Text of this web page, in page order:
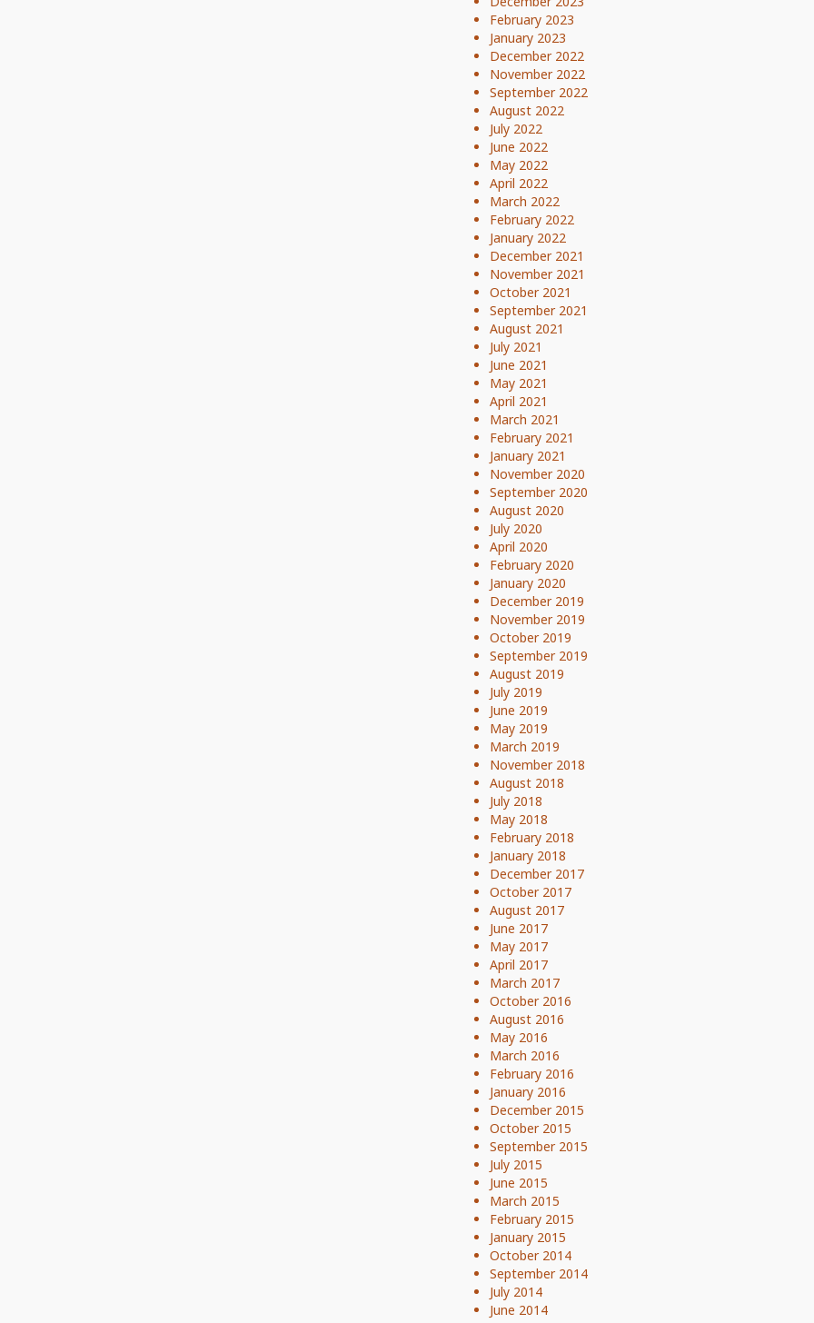
February 2023
January 2023
December 2022
November 2022
September 2022
August 2022
July 2022
June 2022
May 2022
April 2022
March 2022
February 2022
January 2022
December 2021
November 2021
October 2021
September 2021
August 2021
July 2021
June 2021
May 2021
April 2021
March 2021
February 2021
January 2021
November 2020
September 2020
August 2020
July 2020
April 2020
February 2020
January 2020
December 2019
November 2019
October 2019
September 2019
August 2019
July 2019
June 2019
May 2019
March 2019
November 2018
August 2018
July 2018
May 2018
February 2018
January 2018
December 2017
October 2017
August 2017
June 2017
May 2017
April 2017
March 2017
October 2016
August 2016
May 2016
March 2016
February 2016
January 2016
December 2015
October 2015
September 2015
July 2015
June 2015
March 2015
February 2015
January 2015
October 2014
September 2014
July 2014
June 2014